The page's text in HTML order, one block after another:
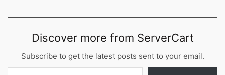
Discover more from ServerCart
Subscribe to get the latest posts sent to your email.
Type your email…